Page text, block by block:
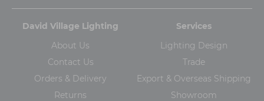
David Village Lighting
About Us
Contact Us
Orders & Delivery
Returns
Services
Lighting Design
Trade
Export & Overseas Shipping
Showroom